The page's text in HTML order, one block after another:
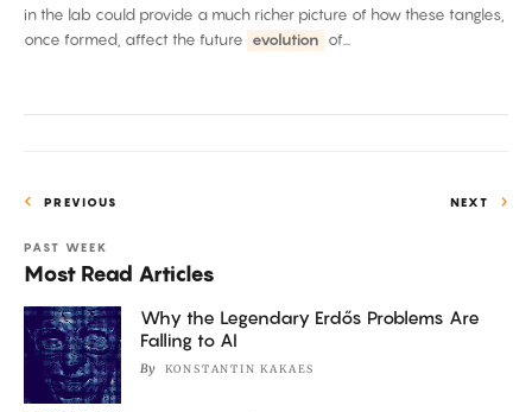
in the lab could provide a much richer picture of how these tangles,
once formed, affect the future evolution of...
PREVIOUS NEXT
PAST WEEK
Most Read Articles
Why the Legendary Erdős Problems Are
Falling to AI
By KONSTANTIN KAKAES